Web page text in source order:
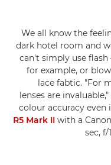
We all know the
dark hotel room and
can't simply use flash
for example, or
lace fabtic. "For
lenses are
colour accuracy even
R5 Mark II with a Canon
sec, f/